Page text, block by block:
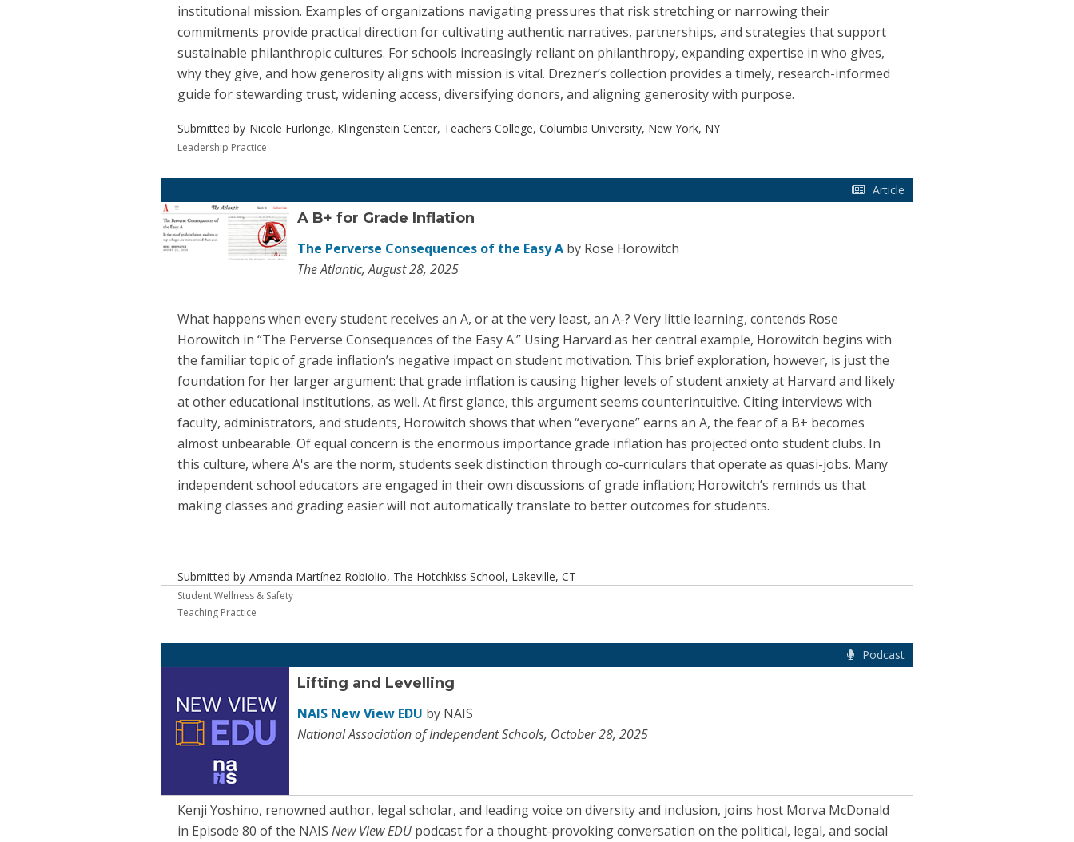
institutional mission. Examples of organizations navigating pressures that risk stretching or narrowing their
commitments provide practical direction for cultivating authentic narratives, partnerships, and strategies that support
sustainable philanthropic cultures. For schools increasingly reliant on philanthropy, expanding expertise in who gives,
why they give, and how generosity aligns with mission is vital. Drezner’s collection provides a timely, research-informed
guide for stewarding trust, widening access, diversifying donors, and aligning generosity with purpose.
Submitted by Nicole Furlonge, Klingenstein Center, Teachers College, Columbia University, New York, NY
Leadership Practice
Article
A B+ for Grade Inflation
The Perverse Consequences of the Easy A by Rose Horowitch
The Atlantic, August 28, 2025
What happens when every student receives an A, or at the very least, an A-? Very little learning, contends Rose
Horowitch in “The Perverse Consequences of the Easy A.” Using Harvard as her central example, Horowitch begins with
the familiar topic of grade inflation’s negative impact on student motivation. This brief exploration, however, is just the
foundation for her larger argument: that grade inflation is causing higher levels of student anxiety at Harvard and likely
at other educational institutions, as well. At first glance, this argument seems counterintuitive. Citing interviews with
faculty, administrators, and students, Horowitch shows that when “everyone” earns an A, the fear of a B+ becomes
almost unbearable. Of equal concern is the enormous importance grade inflation has projected onto student clubs. In
this culture, where A's are the norm, students seek distinction through co-curriculars that operate as quasi-jobs. Many
independent school educators are engaged in their own discussions of grade inflation; Horowitch’s reminds us that
making classes and grading easier will not automatically translate to better outcomes for students.
Submitted by Amanda Martínez Robiolio, The Hotchkiss School, Lakeville, CT
Student Wellness & Safety
Teaching Practice
Podcast
Lifting and Levelling
NAIS New View EDU by NAIS
National Association of Independent Schools, October 28, 2025
Kenji Yoshino, renowned author, legal scholar, and leading voice on diversity and inclusion, joins host Morva McDonald
in Episode 80 of the NAIS New View EDU podcast for a thought-provoking conversation on the political, legal, and social